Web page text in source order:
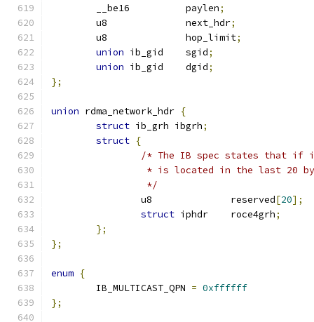
	__be16		paylen
;
	u8		next_hdr
;
	u8		hop_limit
;
union
ib_gid	sgid;
union
ib_gid	dgid;
};
union rdma_network_hdr {
struct ib_grh ibgrh;
struct {
/* The IB spec states that if
* is located in the last 20
		 */
		u8		reserved
[20];
struct
iphdr	roce4grh;
};
};
enum {
	IB_MULTICAST_QPN
= 0xffffff
};